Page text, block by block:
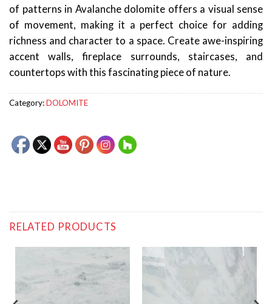
of patterns in Avalanche dolomite offers a visual sense
of movement, making it a perfect choice for adding
richness and character to a space. Create awe-inspiring
accent walls, fireplace surrounds, staircases, and
countertops with this fascinating piece of nature.
Category:DOLOMITE
RELATED PRODUCTS